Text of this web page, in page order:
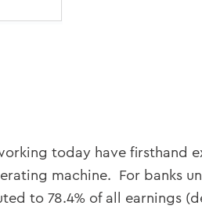
today have firsthand
machine. For banks
to 78.4% of all earnings